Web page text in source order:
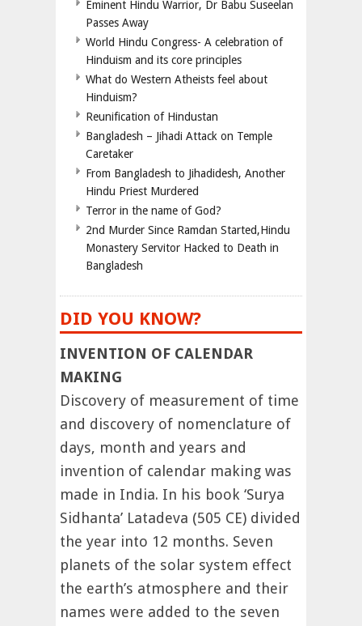
Eminent Hindu Warrior, Dr Babu Suseelan
Passes Away
World Hindu Congress- A celebration of
Hinduism and its core principles
What do Western Atheists feel about
Hinduism?
Reunification of Hindustan
Bangladesh – Jihadi Attack on Temple
Caretaker
From Bangladesh to Jihadidesh, Another
Hindu Priest Murdered
Terror in the name of God?
2nd Murder Since Ramdan Started,Hindu
Monastery Servitor Hacked to Death in
Bangladesh
DID YOU KNOW?
INVENTION OF CALENDAR
MAKING
Discovery of measurement of time
and discovery of nomenclature of
days, month and years and
invention of calendar making was
made in India. In his book ‘Surya
Sidhanta’ Latadeva (505 CE) divided
the year into 12 months. Seven
planets of the solar system effect
the earth’s atmosphere and their
names were added to the seven